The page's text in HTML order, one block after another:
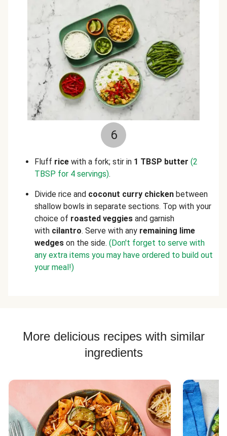
6
Fluff rice with a fork; stir in 1 TBSP butter (2
TBSP for 4 servings).
Divide rice and coconut curry chicken between
shallow bowls in separate sections. Top with your
choice of roasted veggies and garnish
with cilantro. Serve with any remaining lime
wedges on the side. (Don't forget to serve with
any extra items you may have ordered to build out
your meal!)
More delicious recipes with similar
ingredients